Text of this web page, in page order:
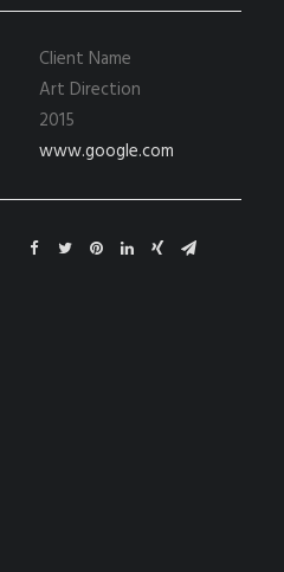
Client Name
Art Direction
2015
www.google.com